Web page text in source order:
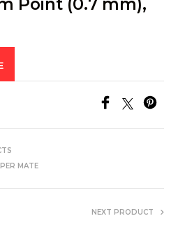
Point (0.7 mm),
MATE
NEXT PRODUCT